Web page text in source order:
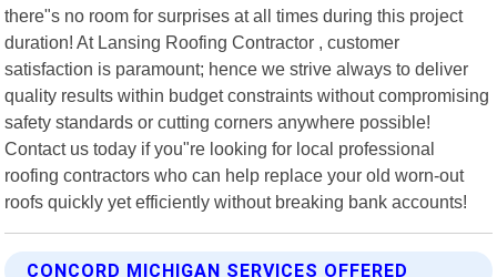
there"s no room for surprises at all times during this project
duration! At Lansing Roofing Contractor , customer
satisfaction is paramount; hence we strive always to deliver
quality results within budget constraints without compromising
safety standards or cutting corners anywhere possible!
Contact us today if you"re looking for local professional
roofing contractors who can help replace your old worn-out
roofs quickly yet efficiently without breaking bank accounts!
CONCORD MICHIGAN SERVICES OFFERED